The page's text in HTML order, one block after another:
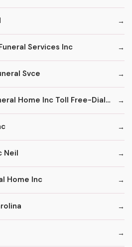
Services Inc
Svce
Daniels Wilhelmina Funeral Home Inc Toll Free-Dial '1' & Then
Neil
Home Inc